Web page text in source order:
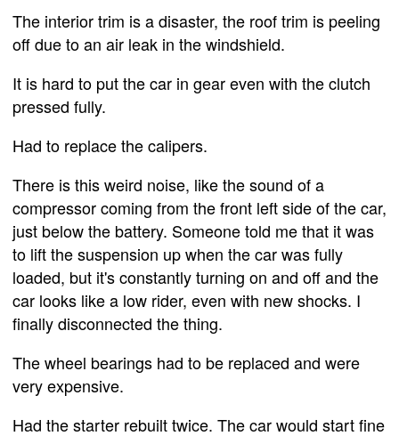
The interior trim is a disaster, the roof trim is peeling
off due to an air leak in the windshield.
It is hard to put the car in gear even with the clutch
pressed fully.
Had to replace the calipers.
There is this weird noise, like the sound of a
compressor coming from the front left side of the car,
just below the battery. Someone told me that it was
to lift the suspension up when the car was fully
loaded, but it's constantly turning on and off and the
car looks like a low rider, even with new shocks. I
finally disconnected the thing.
The wheel bearings had to be replaced and were
very expensive.
Had the starter rebuilt twice. The car would start fine